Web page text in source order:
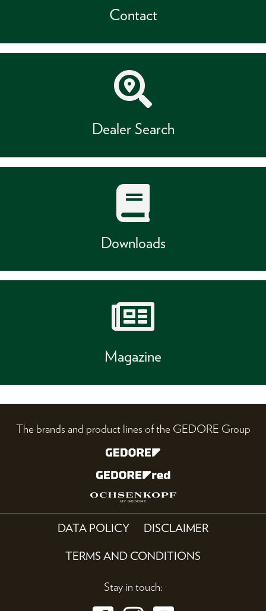
Contact
Dealer Search
Downloads
Magazine
The brands and product lines of the GEDORE Group
DATA POLICY DISCLAIMER
TERMS AND CONDITIONS
Stay in touch: